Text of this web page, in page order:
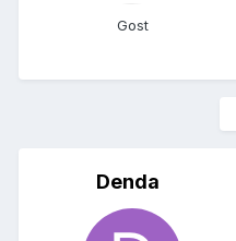
Gost
Denda